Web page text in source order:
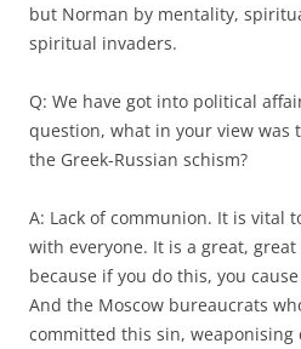
but Norman by mentality,
spiritual invaders.
Q: We have got into political
question, what in your view was
the Greek-Russian schism?
A: Lack of communion. It is vital
with everyone. It is a great,
because if you do this, you
And the Moscow bureaucrats
committed this sin, weaponising